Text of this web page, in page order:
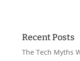
Recent Posts
The Tech Myths